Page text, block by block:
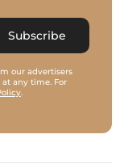
Subscribe
our advertisers
any time. For
.